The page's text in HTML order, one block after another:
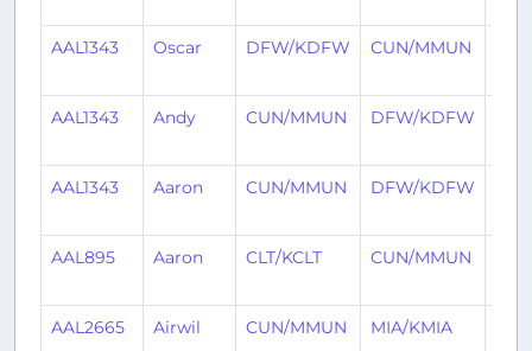
AAL1343 Oscar DFW/KDFW CUN/MMUN
AAL1343 Andy CUN/MMUN DFW/KDFW
AAL1343 Aaron CUN/MMUN DFW/KDFW
AAL895 Aaron CLT/KCLT CUN/MMUN
AAL2665 Airwil CUN/MMUN MIA/KMIA